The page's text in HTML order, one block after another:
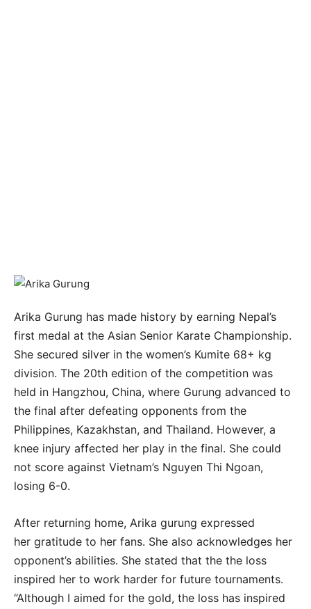
Arika Gurung has made history by earning Nepal’s
first medal at the Asian Senior Karate Championship.
She secured silver in the women’s Kumite 68+ kg
division. The 20th edition of the competition was
held in Hangzhou, China, where Gurung advanced to
the final after defeating opponents from the
Philippines, Kazakhstan, and Thailand. However, a
knee injury affected her play in the final. She could
not score against Vietnam’s Nguyen Thi Ngoan,
losing 6-0.
After returning home, Arika gurung expressed
her gratitude to her fans. She also acknowledges her
opponent’s abilities. She stated that the the loss
inspired her to work harder for future tournaments.
“Although I aimed for the gold, the loss has inspired